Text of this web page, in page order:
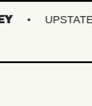
UPSTATE